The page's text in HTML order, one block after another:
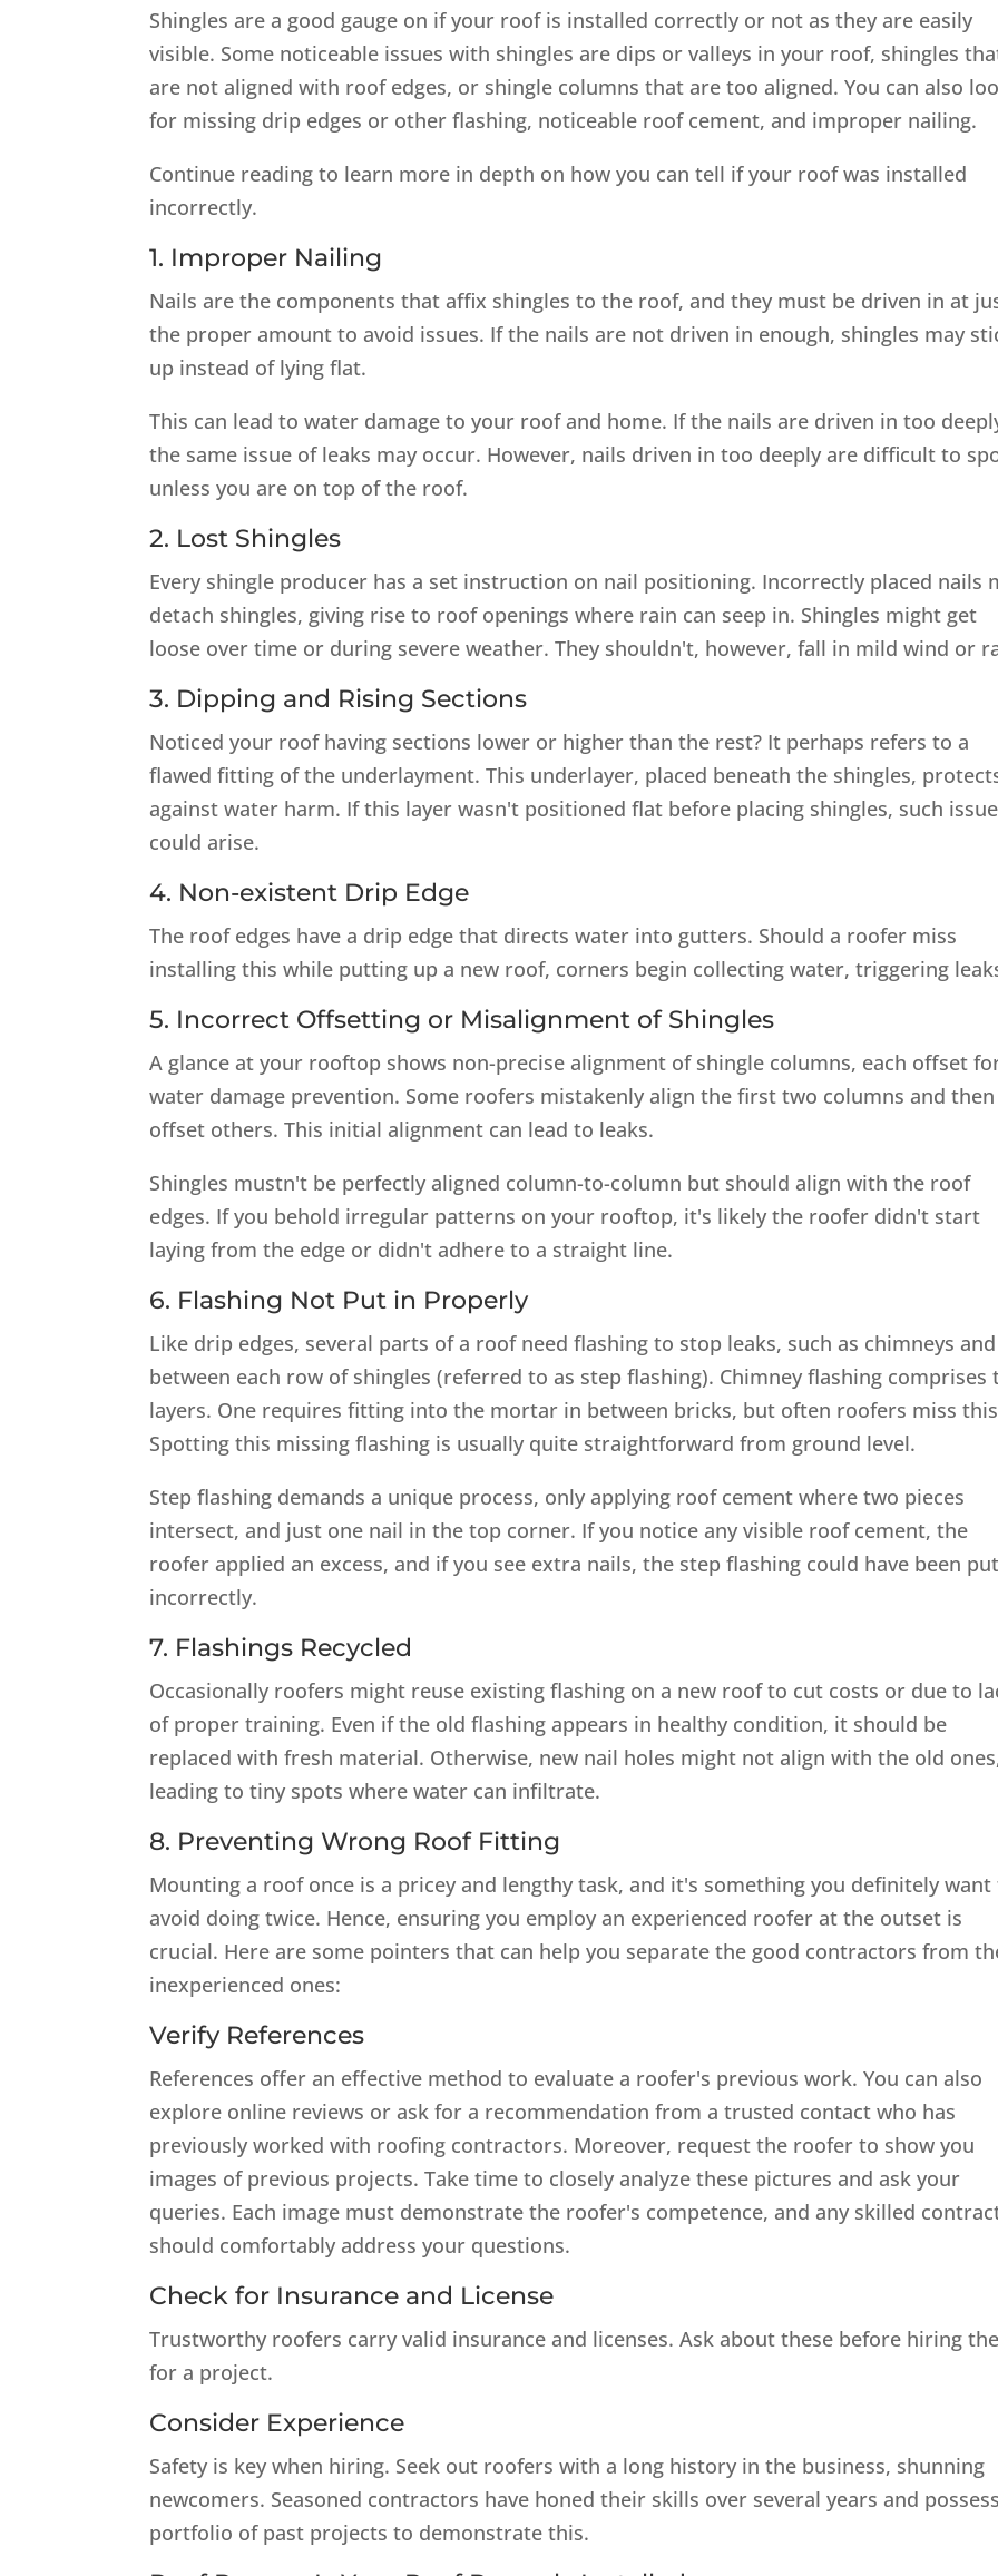
Shingles are a good gauge on if your roof is installed correctly or not as they are easily
visible. Some noticeable issues with shingles are dips or valleys in your roof, shingles
are not aligned with roof edges, or shingle columns that are too aligned. You can also
for missing drip edges or other flashing, noticeable roof cement, and improper nailing.
Continue reading to learn more in depth on how you can tell if your roof was installed
incorrectly.
1. Improper Nailing
Nails are the components that affix shingles to the roof, and they must be driven in at
the proper amount to avoid issues. If the nails are not driven in enough, shingles may
up instead of lying flat.
This can lead to water damage to your roof and home. If the nails are driven in too
the same issue of leaks may occur. However, nails driven in too deeply are difficult to
unless you are on top of the roof.
2. Lost Shingles
Every shingle producer has a set instruction on nail positioning. Incorrectly placed nails
detach shingles, giving rise to roof openings where rain can seep in. Shingles might get
loose over time or during severe weather. They shouldn't, however, fall in mild wind or
3. Dipping and Rising Sections
Noticed your roof having sections lower or higher than the rest? It perhaps refers to a
flawed fitting of the underlayment. This underlayer, placed beneath the shingles,
against water harm. If this layer wasn't positioned flat before placing shingles, such
could arise.
4. Non-existent Drip Edge
The roof edges have a drip edge that directs water into gutters. Should a roofer miss
installing this while putting up a new roof, corners begin collecting water, triggering
5. Incorrect Offsetting or Misalignment of Shingles
A glance at your rooftop shows non-precise alignment of shingle columns, each offset
water damage prevention. Some roofers mistakenly align the first two columns and then
offset others. This initial alignment can lead to leaks.
Shingles mustn't be perfectly aligned column-to-column but should align with the roof
edges. If you behold irregular patterns on your rooftop, it's likely the roofer didn't start
laying from the edge or didn't adhere to a straight line.
6. Flashing Not Put in Properly
Like drip edges, several parts of a roof need flashing to stop leaks, such as chimneys and
between each row of shingles (referred to as step flashing). Chimney flashing comprises
layers. One requires fitting into the mortar in between bricks, but often roofers miss
Spotting this missing flashing is usually quite straightforward from ground level.
Step flashing demands a unique process, only applying roof cement where two pieces
intersect, and just one nail in the top corner. If you notice any visible roof cement, the
roofer applied an excess, and if you see extra nails, the step flashing could have been
incorrectly.
7. Flashings Recycled
Occasionally roofers might reuse existing flashing on a new roof to cut costs or due to
of proper training. Even if the old flashing appears in healthy condition, it should be
replaced with fresh material. Otherwise, new nail holes might not align with the old
leading to tiny spots where water can infiltrate.
8. Preventing Wrong Roof Fitting
Mounting a roof once is a pricey and lengthy task, and it's something you definitely want
avoid doing twice. Hence, ensuring you employ an experienced roofer at the outset is
crucial. Here are some pointers that can help you separate the good contractors from
inexperienced ones:
Verify References
References offer an effective method to evaluate a roofer's previous work. You can also
explore online reviews or ask for a recommendation from a trusted contact who has
previously worked with roofing contractors. Moreover, request the roofer to show you
images of previous projects. Take time to closely analyze these pictures and ask your
queries. Each image must demonstrate the roofer's competence, and any skilled
should comfortably address your questions.
Check for Insurance and License
Trustworthy roofers carry valid insurance and licenses. Ask about these before hiring
for a project.
Consider Experience
Safety is key when hiring. Seek out roofers with a long history in the business, shunning
newcomers. Seasoned contractors have honed their skills over several years and
portfolio of past projects to demonstrate this.